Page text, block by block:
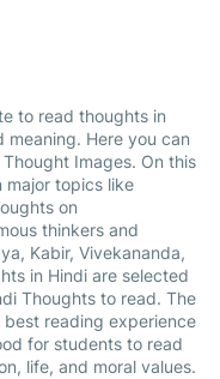
to read thoughts in
meaning. Here you can
Images. On this
major topics like
on
thinkers and
Kabir, Vivekananda,
in Hindi are selected
Thoughts to read. The
reading experience
for students to read
life, and moral values.